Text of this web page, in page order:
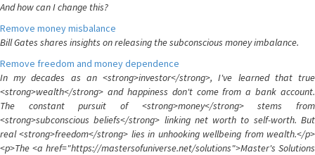
And how can I change this?
Remove money misbalance
Bill Gates shares insights on releasing the subconscious money imbalance.
Remove freedom and money dependence
In my decades as an <strong>investor</strong>, I've learned that true
<strong>wealth</strong> and happiness don't come from a bank account.
The constant pursuit of <strong>money</strong> stems from
<strong>subconscious beliefs</strong> linking net worth to self-worth. But
real <strong>freedom</strong> lies in unhooking wellbeing from wealth.</p>
<p>The <a href="https://mastersofuniverse.net/solutions">Master's Solutions